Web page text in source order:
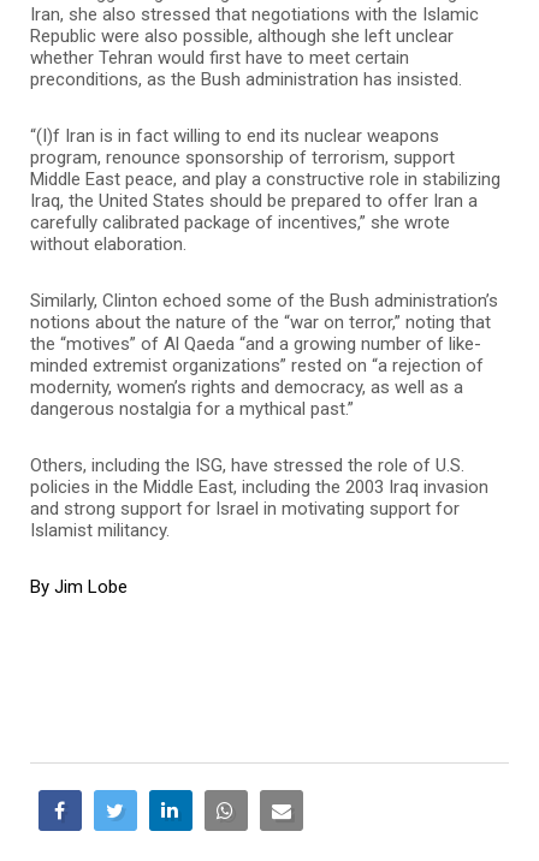
Iran, she also stressed that negotiations with the Islamic
Republic were also possible, although she left unclear
whether Tehran would first have to meet certain
preconditions, as the Bush administration has insisted.
“(I)f Iran is in fact willing to end its nuclear weapons
program, renounce sponsorship of terrorism, support
Middle East peace, and play a constructive role in stabilizing
Iraq, the United States should be prepared to offer Iran a
carefully calibrated package of incentives,” she wrote
without elaboration.
Similarly, Clinton echoed some of the Bush administration’s
notions about the nature of the “war on terror,” noting that
the “motives” of Al Qaeda “and a growing number of like-
minded extremist organizations” rested on “a rejection of
modernity, women’s rights and democracy, as well as a
dangerous nostalgia for a mythical past.”
Others, including the ISG, have stressed the role of U.S.
policies in the Middle East, including the 2003 Iraq invasion
and strong support for Israel in motivating support for
Islamist militancy.
By Jim Lobe